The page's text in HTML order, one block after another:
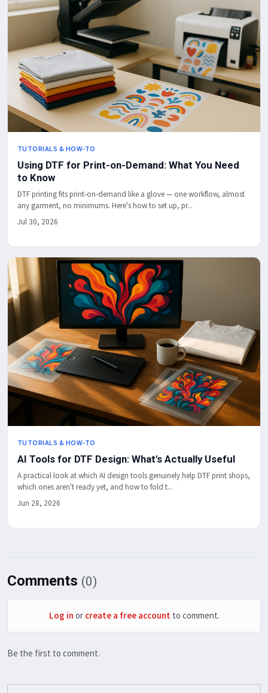
TUTORIALS & HOW-TO
Using DTF for Print-on-Demand: What You Need
to Know
DTF printing fits print-on-demand like a glove — one workflow, almost
any garment, no minimums. Here's how to set up, pr...
Jul 30, 2026
TUTORIALS & HOW-TO
AI Tools for DTF Design: What's Actually Useful
A practical look at which AI design tools genuinely help DTF print shops,
which ones aren't ready yet, and how to fold t...
Jun 28, 2026
Comments (0)
Log in or create a free account to comment.
Be the first to comment.